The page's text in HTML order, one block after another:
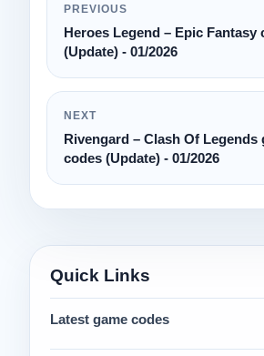
PREVIOUS
Heroes Legend – Epic Fantasy
(Update) - 01/2026
NEXT
Rivengard – Clash Of Legends
codes (Update) - 01/2026
Quick Links
Latest game codes